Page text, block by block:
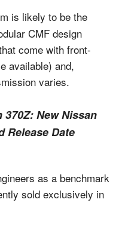
is likely to be the
CMF design
come with front-
available) and,
varies.
370Z: New Nissan
Release Date
as a benchmark
sold exclusively in